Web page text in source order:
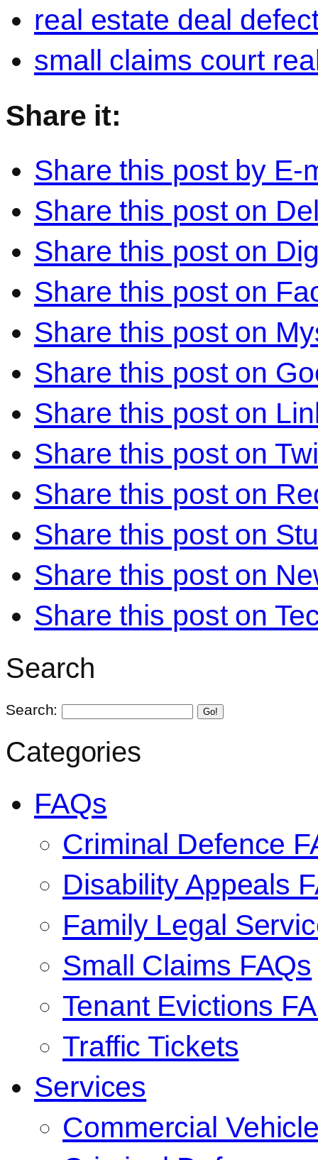
real estate deal
small claims court
Share it:
Share this post by E-
Share this post on
Share this post on
Share this post on
Share this post on
Share this post on
Share this post on
Share this post on
Share this post on
Share this post on
Share this post on
Share this post on
Search
Search: Go!
Categories
FAQs
Criminal Defence
Disability Appeals
Family Legal
Small Claims FAQs
Tenant Evictions
Traffic Tickets
Services
Commercial